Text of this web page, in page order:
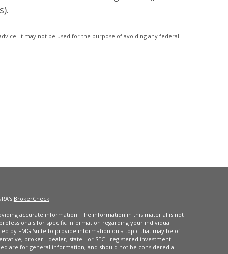
It may not be used for the purpose of avoiding any federal
BrokerCheck.
accurate information. The information in this material is not
for specific information regarding your individual
by FMG Suite to provide information on a topic that may be of
broker - dealer, state - or SEC - registered investment
are for general information, and should not be considered a